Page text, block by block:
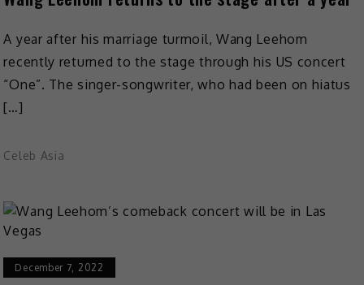
A year after his marriage turmoil, Wang Leehom
recently returned to the stage through his US concert
“One”. The singer-songwriter, who had been on hiatus
[…]
Celeb Asia
December 7, 2022